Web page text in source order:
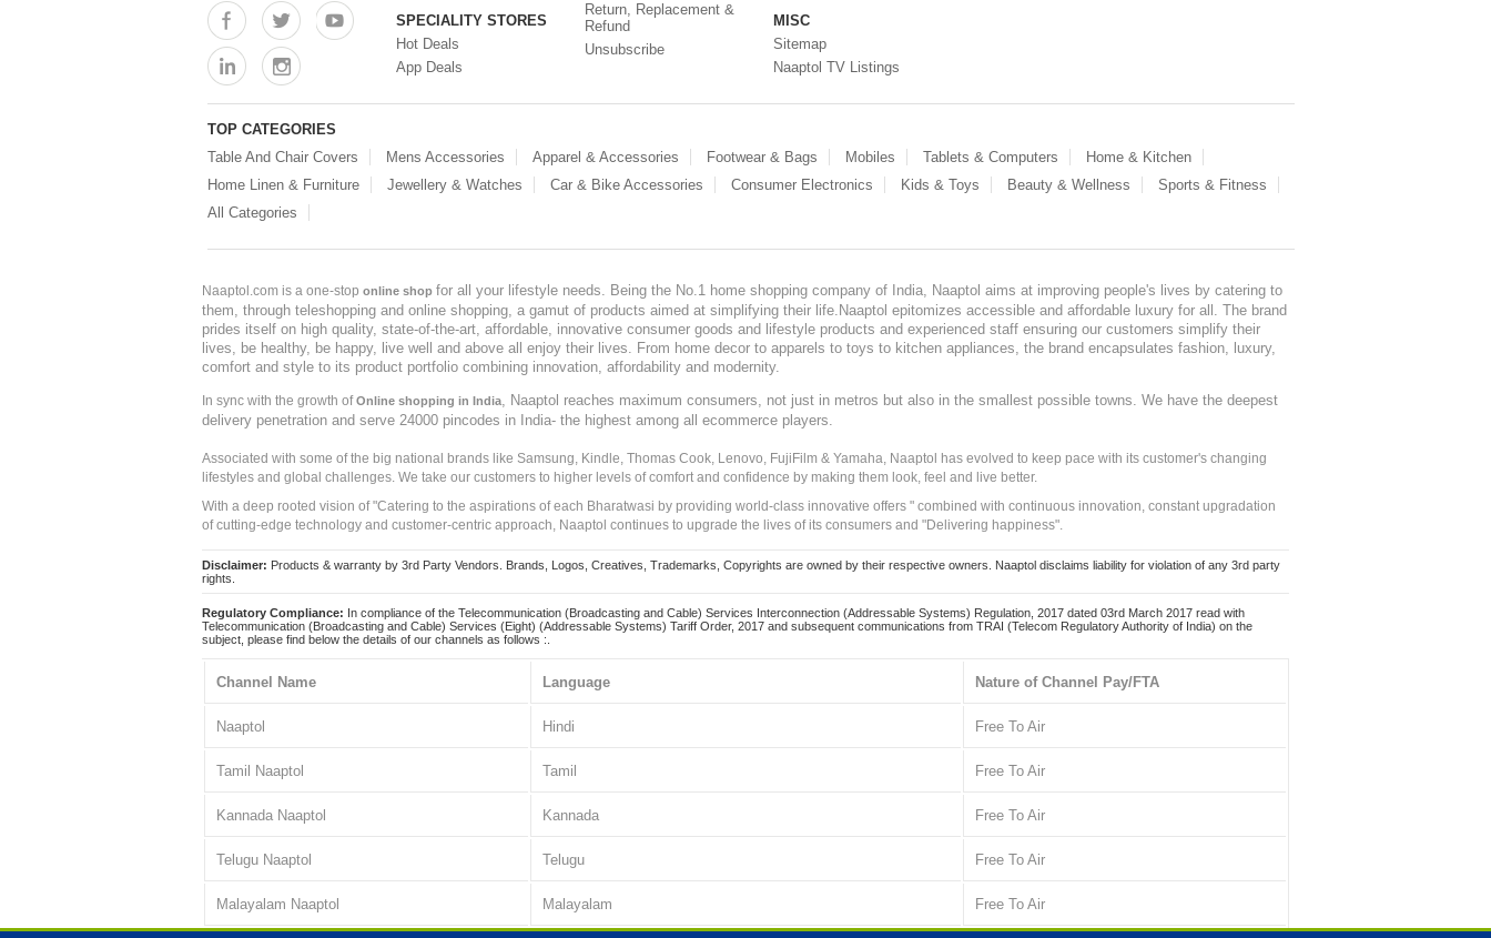
SPECIALITY STORES
Hot Deals
App Deals
Return, Replacement &
Refund
Unsubscribe
MISC
Sitemap
Naaptol TV Listings
TOP CATEGORIES
Table And Chair Covers
Mens Accessories Apparel & Accessories Footwear & Bags Mobiles Tablets & Computers
Home & Kitchen
Home Linen & Furniture
Jewellery & Watches Car & Bike Accessories Consumer Electronics Kids & Toys Beauty & Wellness
Sports & Fitness
All Categories
Naaptol.com is a one-stop online shop for all your lifestyle needs. Being the No.1 home shopping company of India, Naaptol aims at improving people's lives by catering to
them, through teleshopping and online shopping, a gamut of products aimed at simplifying their life.Naaptol epitomizes accessible and affordable luxury for all. The brand
prides itself on high quality, state-of-the-art, affordable, innovative consumer goods and lifestyle products and experienced staff ensuring our customers simplify their
lives, be healthy, be happy, live well and above all enjoy their lives. From home decor to apparels to toys to kitchen appliances, the brand encapsulates fashion, luxury,
comfort and style to its product portfolio combining innovation, affordability and modernity.
In sync with the growth ofOnline shopping in India, Naaptol reaches maximum consumers, not just in metros but also in the smallest possible towns. We have the deepest
delivery penetration and serve 24000 pincodes in India- the highest among all ecommerce players.
Associated with some of the big national brands like Samsung, Kindle, Thomas Cook, Lenovo, FujiFilm & Yamaha, Naaptol has evolved to keep pace with its customer's changing
lifestyles and global challenges. We take our customers to higher levels of comfort and confidence by making them look, feel and live better.
With a deep rooted vision of "Catering to the aspirations of each Bharatwasi by providing world-class innovative offers " combined with continuous innovation, constant upgradation
of cutting-edge technology and customer-centric approach, Naaptol continues to upgrade the lives of its consumers and "Delivering happiness".
Disclaimer: Products & warranty by 3rd Party Vendors. Brands, Logos, Creatives, Trademarks, Copyrights are owned by their respective owners. Naaptol disclaims liability for violation of any 3rd party
rights.
Regulatory Compliance: In compliance of the Telecommunication (Broadcasting and Cable) Services Interconnection (Addressable Systems) Regulation, 2017 dated 03rd March 2017 read with
Telecommunication (Broadcasting and Cable) Services (Eight) (Addressable Systems) Tariff Order, 2017 and subsequent communications from TRAI (Telecom Regulatory Authority of India) on the
subject, please find below the details of our channels as follows :.
Channel Name Language Nature of Channel Pay/FTA
Naaptol Hindi Free To Air
Tamil Naaptol Tamil Free To Air
Kannada Naaptol Kannada Free To Air
Telugu Naaptol Telugu Free To Air
Malayalam Naaptol Malayalam Free To Air